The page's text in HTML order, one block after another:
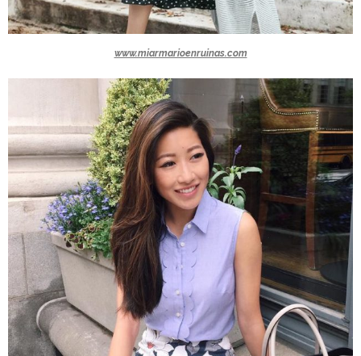
www.miarmarioenruinas.com